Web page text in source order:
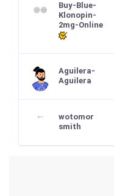
Buy-Blue-
Klonopin-
2mg-Online
Aguilera-
Aguilera
wotomor
smith